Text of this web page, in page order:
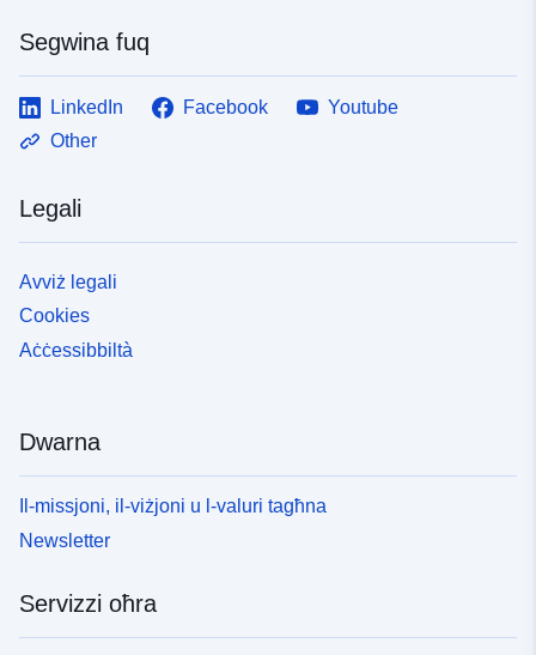
Segwina fuq
LinkedIn Facebook
Youtube
Other
Legali
Avviż legali
Cookies
Aċċessibbiltà
Dwarna
Il-missjoni, il-viżjoni u l-valuri tagħna
Newsletter
Servizzi oħra